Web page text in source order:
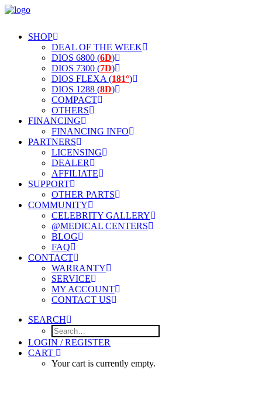
SHOP
DEAL OF THE WEEK
DIOS 6800 (6D)
DIOS 7300 (7D)
DIOS FLEXA (181°)
DIOS 1288 (8D)
COMPACT
OTHERS
FINANCING
FINANCING INFO
PARTNERS
LICENSING
DEALER
AFFILIATE
SUPPORT
OTHER PARTS
COMMUNITY
CELEBRITY GALLERY
@MEDICAL CENTERS
BLOG
FAQ
CONTACT
WARRANTY
SERVICE
MY ACCOUNT
CONTACT US
SEARCH
LOGIN / REGISTER
CART
Your cart is currently empty.